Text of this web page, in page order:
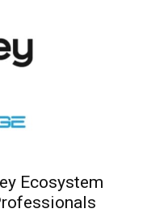
Ecosystem